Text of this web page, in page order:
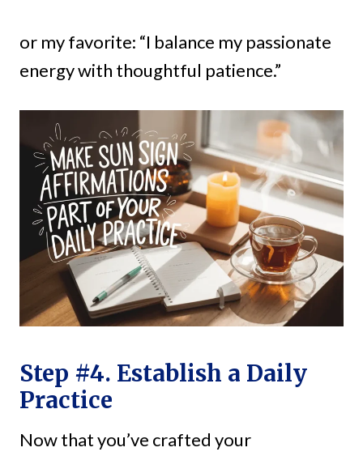
or my favorite: “I balance my passionate
energy with thoughtful patience.”
Step #4. Establish a Daily
Practice
Now that you’ve crafted your